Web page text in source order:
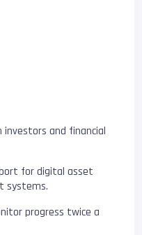
investors and financial
for digital asset
systems.
progress twice a